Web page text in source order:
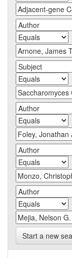
Start a new